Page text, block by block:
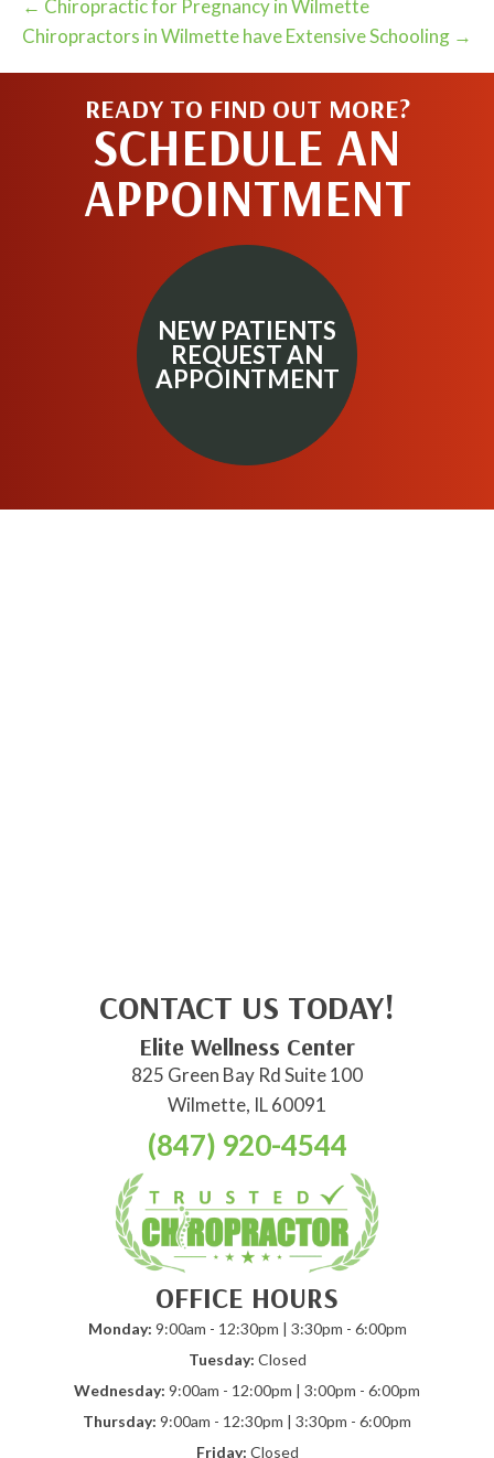
← Chiropractic for Pregnancy in Wilmette
Chiropractors in Wilmette have Extensive Schooling →
READY TO FIND OUT MORE?
SCHEDULE AN
APPOINTMENT
NEW PATIENTS
REQUEST AN
APPOINTMENT
CONTACT US TODAY!
Elite Wellness Center
825 Green Bay Rd Suite 100
Wilmette, IL 60091
(847) 920-4544
OFFICE HOURS
Monday: 9:00am - 12:30pm | 3:30pm - 6:00pm
Tuesday: Closed
Wednesday: 9:00am - 12:00pm | 3:00pm - 6:00pm
Thursday: 9:00am - 12:30pm | 3:30pm - 6:00pm
Friday: Closed